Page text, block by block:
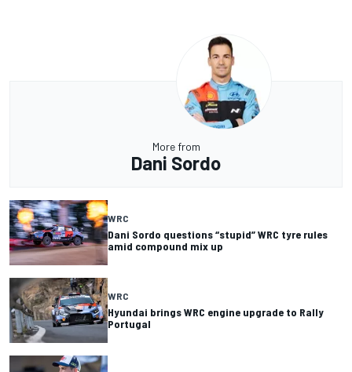
More from
Dani Sordo
WRC
Dani Sordo questions “stupid” WRC tyre rules
amid compound mix up
WRC
Hyundai brings WRC engine upgrade to Rally
Portugal